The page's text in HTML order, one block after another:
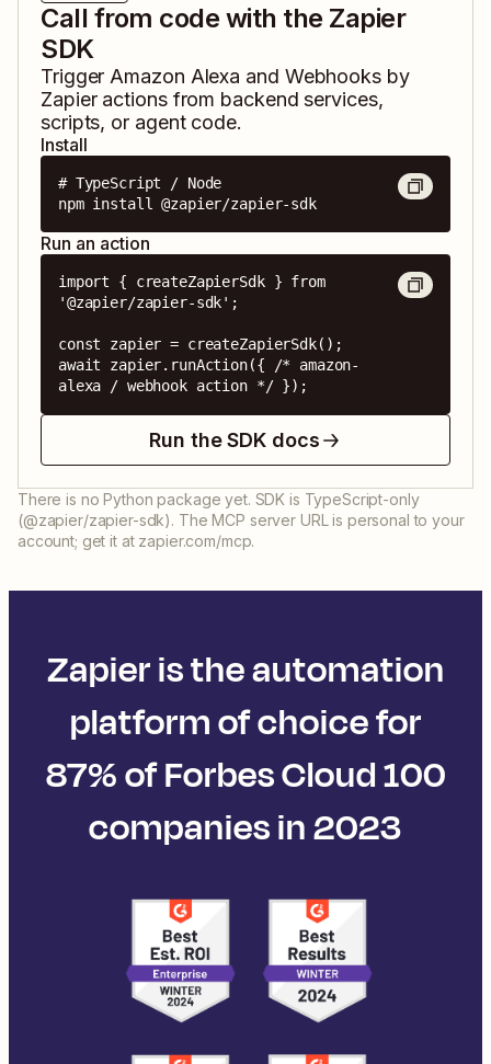
Call from code with the Zapier
SDK
Trigger Amazon Alexa and Webhooks by
Zapieractions from backend services,
scripts, or agent code.
Install
# TypeScript / Node
npm install @zapier/zapier-sdk
Run an action
import { createZapierSdk } from
'@zapier/zapier-sdk';
const zapier = createZapierSdk();
await zapier.runAction({ /* amazon-
alexa / webhook action */ });
Run the SDK docs
There is no Python package yet. SDK is TypeScript-only
(@zapier/zapier-sdk). The MCP server URL is personal to your
account; get it at zapier.com/mcp.
Zapier is the automation
platform of choice for
87% of Forbes Cloud 100
companies in 2023